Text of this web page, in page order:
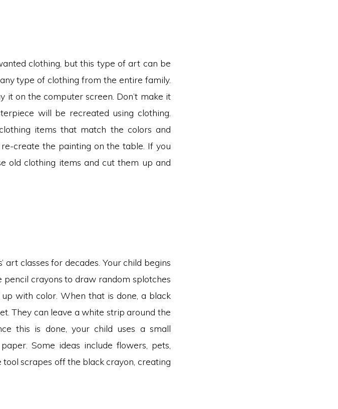
clothing, but this type of art can be
type of clothing from the entire family.
it on the computer screen. Don’t make it
will be recreated using clothing.
items that match the colors and
create the painting on the table. If you
old clothing items and cut them up and
art classes for decades. Your child begins
crayons to draw random splotches
with color. When that is done, a black
They can leave a white strip around the
this is done, your child uses a small
Some ideas include flowers, pets,
scrapes off the black crayon, creating